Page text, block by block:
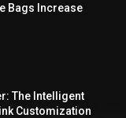
Bags Increase
The Intelligent
Customization